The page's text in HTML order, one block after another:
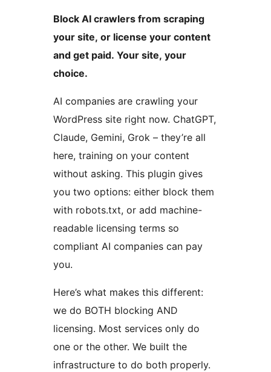
Block AI crawlers from scraping
your site, or license your content
and get paid. Your site, your
choice.
AI companies are crawling your
WordPress site right now. ChatGPT,
Claude, Gemini, Grok – they’re all
here, training on your content
without asking. This plugin gives
you two options: either block them
with robots.txt, or add machine-
readable licensing terms so
compliant AI companies can pay
you.
Here’s what makes this different:
we do BOTH blocking AND
licensing. Most services only do
one or the other. We built the
infrastructure to do both properly.